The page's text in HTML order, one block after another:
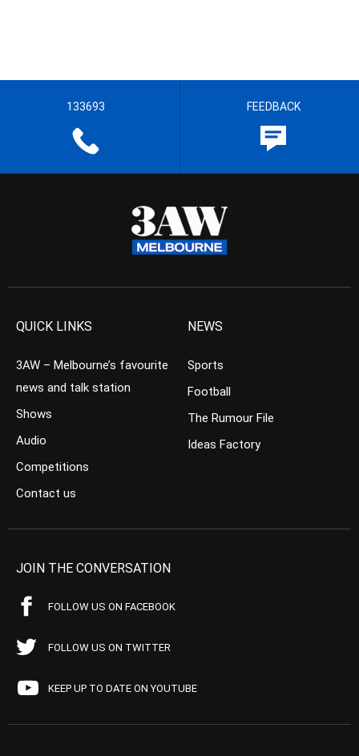
133693 FEEDBACK
QUICK LINKS
3AW – Melbourne’s favourite
news and talk station
Shows
Audio
Competitions
Contact us
NEWS
Sports
Football
The Rumour File
Ideas Factory
JOIN THE CONVERSATION
FOLLOW US ON FACEBOOK
FOLLOW US ON TWITTER
KEEP UP TO DATE ON YOUTUBE